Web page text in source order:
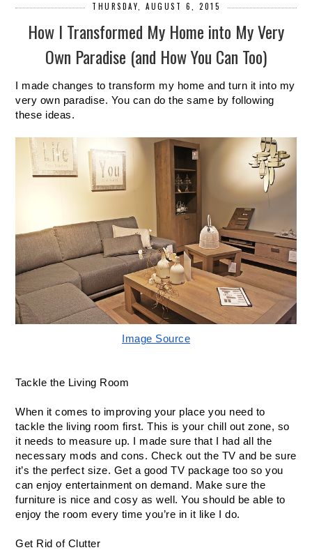
THURSDAY, AUGUST 6, 2015
How I Transformed My Home into My Very
Own Paradise (and How You Can Too)
I made changes to transform my home and turn it into my
very own paradise. You can do the same by following
these ideas.
Image Source
Tackle the Living Room
When it comes to improving your place you need to
tackle the living room first. This is your chill out zone, so
it needs to measure up. I made sure that I had all the
necessary mods and cons. Check out the TV and be sure
it’s the perfect size. Get a good TV package too so you
can enjoy entertainment on demand. Make sure the
furniture is nice and cosy as well. You should be able to
enjoy the room every time you’re in it like I do.
Get Rid of Clutter